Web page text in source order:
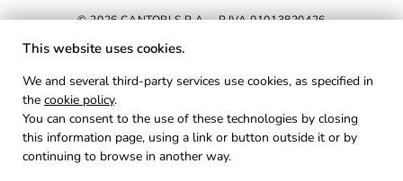
© 2026 CANTORI S.P.A. - P.IVA 01013820426
PRIVACY
COOKIES
This website uses cookies.
We and several third-party services use cookies, as specified in
the cookie policy.
You can consent to the use of these technologies by closing
this information page, using a link or button outside it or by
continuing to browse in another way.